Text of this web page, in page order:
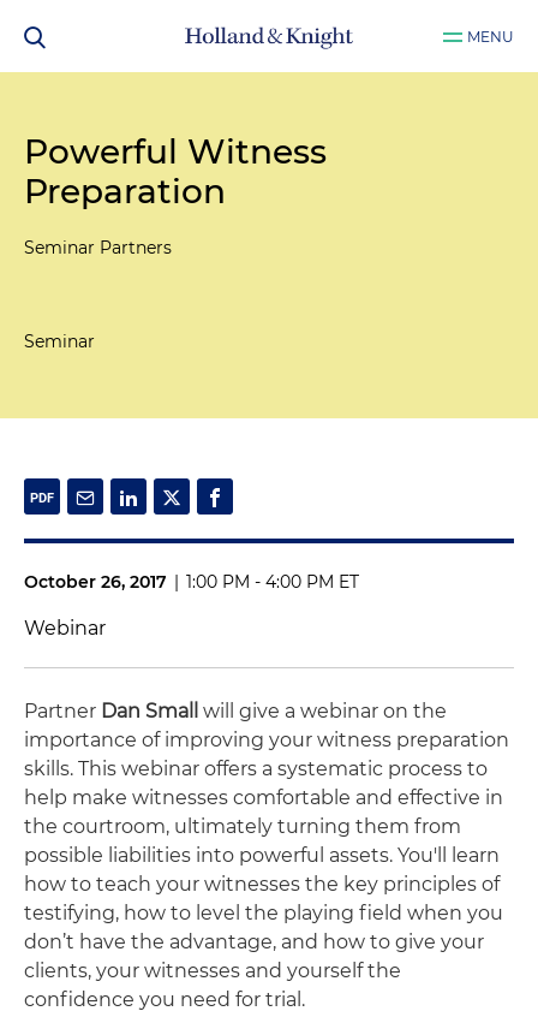
MENU
Powerful Witness
Preparation
Seminar Partners
Seminar
October 26, 2017 | 1:00 PM - 4:00 PM ET
Webinar
Partner Dan Small
will give a webinar on the
importance of improving your witness preparation
skills. This webinar offers a systematic process to
help make witnesses comfortable and effective in
the courtroom, ultimately turning them from
possible liabilities into powerful assets. You'll learn
how to teach your witnesses the key principles of
testifying, how to level the playing field when you
don’t have the advantage, and how to give your
clients, your witnesses and yourself the
confidence you need for trial.